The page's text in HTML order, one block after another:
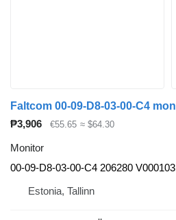
₱3,906 €55.65 ≈ $64.30
Monitor
00-09-D8-03-00-C4 206280 V000103
Estonia, Tallinn